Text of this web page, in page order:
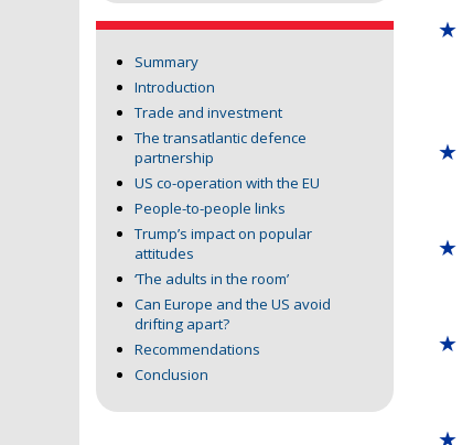
Summary
Introduction
Trade and investment
The transatlantic defence
partnership
US co-operation with the EU
People-to-people links
Trump’s impact on popular
attitudes
‘The adults in the room’
Can Europe and the US avoid
drifting apart?
Recommendations
Conclusion